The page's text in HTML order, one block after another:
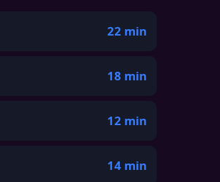
22 min
18 min
12 min
14 min